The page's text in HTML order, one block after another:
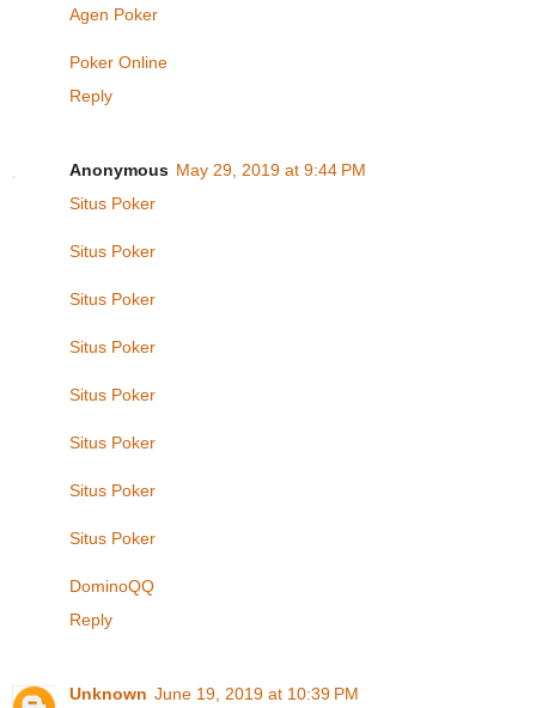
Agen Poker
Poker Online
Reply
Anonymous May 29, 2019 at 9:44 PM
Situs Poker
Situs Poker
Situs Poker
Situs Poker
Situs Poker
Situs Poker
Situs Poker
Situs Poker
DominoQQ
Reply
Unknown June 19, 2019 at 10:39 PM